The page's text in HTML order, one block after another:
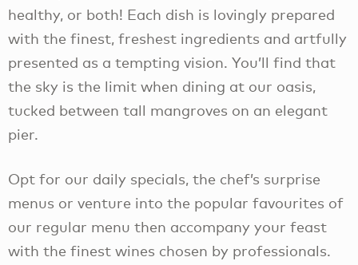
healthy, or both! Each dish is lovingly prepared
with the finest, freshest ingredients and artfully
presented as a tempting vision. You’ll find that
the sky is the limit when dining at our oasis,
tucked between tall mangroves on an elegant
pier.
Opt for our daily specials, the chef’s surprise
menus or venture into the popular favourites of
our regular menu then accompany your feast
with the finest wines chosen by professionals.